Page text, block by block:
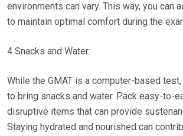
environments can vary. This way, you can
to maintain optimal comfort during the
4 Snacks and Water:
While the GMAT is a computer-based
to bring snacks and water. Pack easy-to-
disruptive items that can provide
Staying hydrated and nourished can